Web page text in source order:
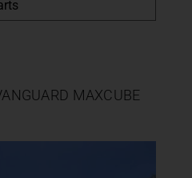
Service
MAXCUBE